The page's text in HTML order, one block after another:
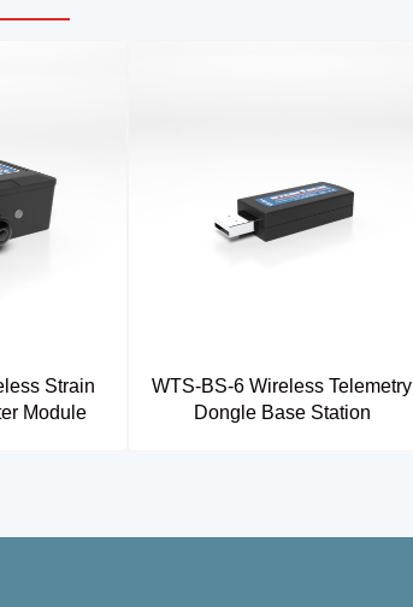
Strain
Module
WTS-BS-6 Wireless Telemetry
Dongle Base Station